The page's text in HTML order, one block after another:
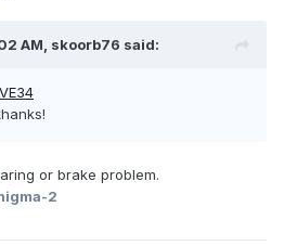
AM, skoorb76 said:
or brake problem.
2